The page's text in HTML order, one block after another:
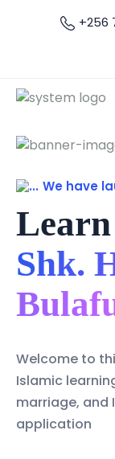
+256
We have
Shk.
Welcome to
Islamic
marriage, and
application